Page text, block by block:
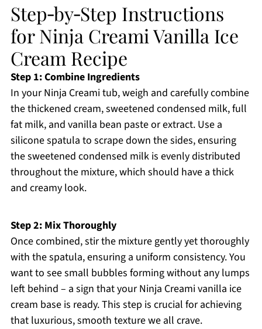
Step‑by‑Step Instructions
for Ninja Creami Vanilla Ice
Cream Recipe
Step 1: Combine Ingredients
In your Ninja Creami tub, weigh and carefully combine
the thickened cream, sweetened condensed milk, full
fat milk, and vanilla bean paste or extract. Use a
silicone spatula to scrape down the sides, ensuring
the sweetened condensed milk is evenly distributed
throughout the mixture, which should have a thick
and creamy look.
Step 2: Mix Thoroughly
Once combined, stir the mixture gently yet thoroughly
with the spatula, ensuring a uniform consistency. You
want to see small bubbles forming without any lumps
left behind – a sign that your Ninja Creami vanilla ice
cream base is ready. This step is crucial for achieving
that luxurious, smooth texture we all crave.